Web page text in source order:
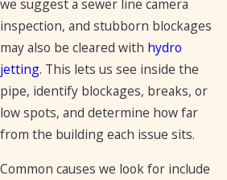
we suggest a sewer line camera
inspection, and stubborn blockages
may also be cleared with hydro
jetting. This lets us see inside the
pipe, identify blockages, breaks, or
low spots, and determine how far
from the building each issue sits.
Common causes we look for include